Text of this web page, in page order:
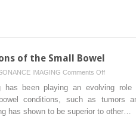
of the Small Bowel
IMAGING Comments Offon
has been playing an evolving role
conditions, such as tumors
has shown to be superior to other…